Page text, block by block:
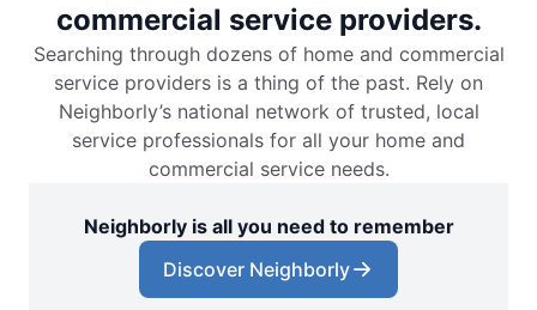
commercial service providers.
Searching through dozens of home and commercial
service providers is a thing of the past. Rely on
Neighborly’s national network of trusted, local
service professionals for all your home and
commercial service needs.
Neighborly is all you need to remember
Discover Neighborly